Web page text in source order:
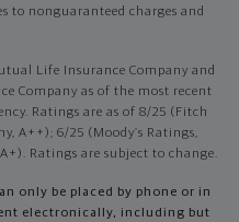
to nonguaranteed charges and
Life Insurance Company and
Company as of the most recent
Ratings are as of 8/25 (Fitch
A++); 6/25 (Moody’s Ratings,
Ratings are subject to change.
only be placed by phone or in
electronically, including but